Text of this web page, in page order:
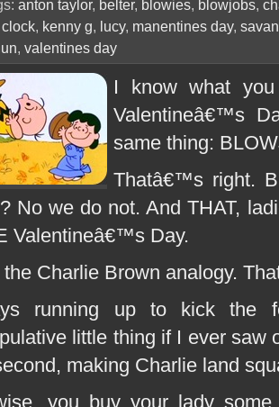
anton taylor, belter, blowies, blowjobs,
, kenny g, lucy, manentines day,
, valentines day
I know what
Valentineâ€™s
same thing:
Thatâ€™s right.
No we do not. And THAT,
Valentineâ€™s Day.
the Charlie Brown analogy.
running up to kick the
little thing if I ever saw
making Charlie land
you buy your lady